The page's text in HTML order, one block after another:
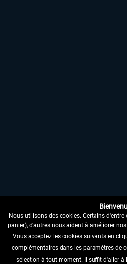
Nous utilisons des cookies. Certains
panier), d'autres nous aident à améliorer
Vous acceptez les cookies suivants en
complémentaires dans les paramètres de
sélection à tout moment. Il suffit d'aller à